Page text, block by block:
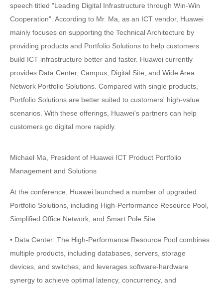
speech titled "Leading Digital Infrastructure through Win-Win
Cooperation". According to Mr. Ma, as an ICT vendor, Huawei
mainly focuses on supporting the Technical Architecture by
providing products and Portfolio Solutions to help customers
build ICT infrastructure better and faster. Huawei currently
provides Data Center, Campus, Digital Site, and Wide Area
Network Portfolio Solutions. Compared with single products,
Portfolio Solutions are better suited to customers' high-value
scenarios. With these offerings, Huawei's partners can help
customers go digital more rapidly.
Michael Ma, President of Huawei ICT Product Portfolio
Management and Solutions
At the conference, Huawei launched a number of upgraded
Portfolio Solutions, including High-Performance Resource Pool,
Simplified Office Network, and Smart Pole Site.
• Data Center: The High-Performance Resource Pool combines
multiple products, including databases, servers, storage
devices, and switches, and leverages software-hardware
synergy to achieve optimal latency, concurrency, and